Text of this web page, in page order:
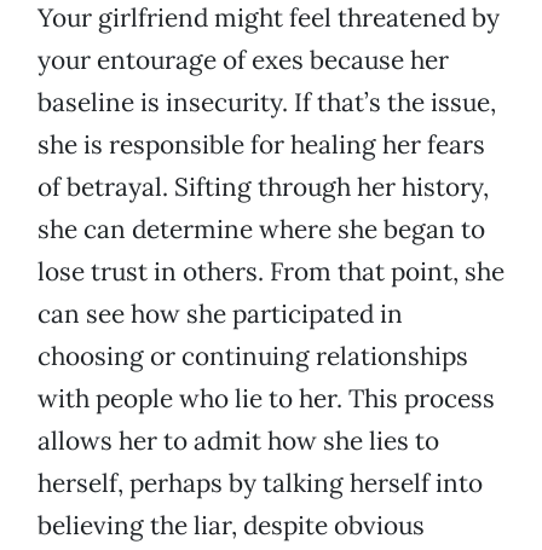
Your girlfriend might feel threatened by
your entourage of exes because her
baseline is insecurity. If that’s the issue,
she is responsible for healing her fears
of betrayal. Sifting through her history,
she can determine where she began to
lose trust in others. From that point, she
can see how she participated in
choosing or continuing relationships
with people who lie to her. This process
allows her to admit how she lies to
herself, perhaps by talking herself into
believing the liar, despite obvious